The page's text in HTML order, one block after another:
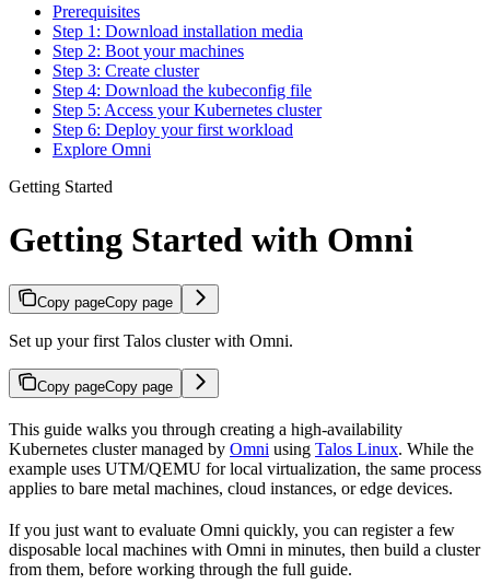
Prerequisites
Step 1: Download installation media
Step 2: Boot your machines
Step 3: Create cluster
Step 4: Download the kubeconfig file
Step 5: Access your Kubernetes cluster
Step 6: Deploy your first workload
Explore Omni
Getting Started
Getting Started with Omni
Copy pageCopy page
Set up your first Talos cluster with Omni.
Copy pageCopy page
This guide walks you through creating a high-availability
Kubernetes cluster managed by Omni using Talos Linux. While the
example uses UTM/QEMU for local virtualization, the same process
applies to bare metal machines, cloud instances, or edge devices.
If you just want to evaluate Omni quickly, you can register a few
disposable local machines with Omni in minutes, then build a cluster
from them, before working through the full guide.